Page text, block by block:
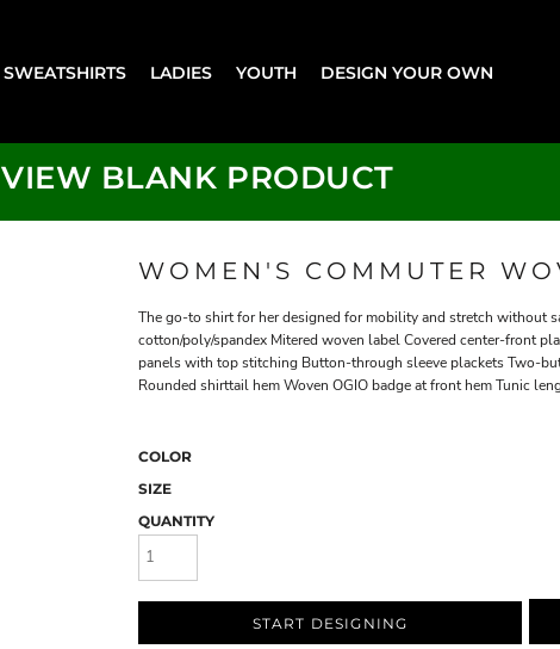
SWEATSHIRTS LADIES YOUTH DESIGN YOUR OWN
VIEW BLANK PRODUCT
WOMEN'S COMMUTER
The go-to shirt for her designed for mobility and stretch without
cotton/poly/spandex Mitered woven label Covered center-front
panels with top stitching Button-through sleeve plackets Two-
Rounded shirttail hem Woven OGIO badge at front hem Tunic
COLOR
SIZE
QUANTITY
START DESIGNING